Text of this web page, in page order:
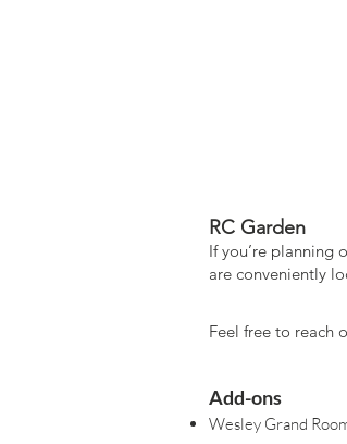
​RC Garden
If you’re planning
are conveniently
Feel free to reach
Add-ons
Wesley Grand